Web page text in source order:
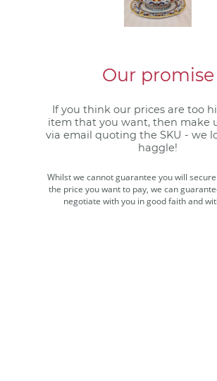
Our promise
If you think our prices are too
item that you want, then make
via email quoting the SKU - we
haggle!
Whilst we cannot guarantee you will
the price you want to pay, we can
negotiate with you in good faith and